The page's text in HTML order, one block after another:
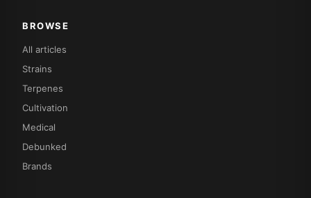
BROWSE
All articles
Strains
Terpenes
Cultivation
Medical
Debunked
Brands